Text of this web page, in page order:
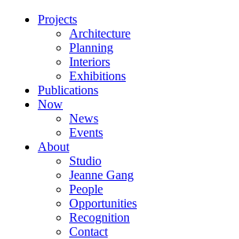
Projects
Architecture
Planning
Interiors
Exhibitions
Publications
Now
News
Events
About
Studio
Jeanne Gang
People
Opportunities
Recognition
Contact